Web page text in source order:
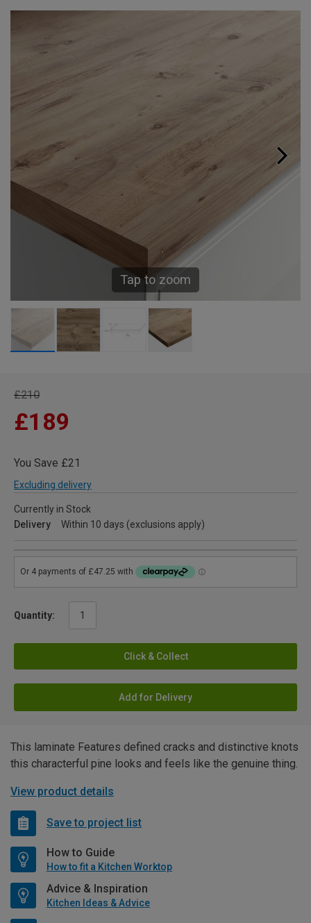
Tap to zoom
£210
£189
You Save £21
Excluding delivery
Currently in Stock
Delivery
Within 10 days (exclusions apply)
Quantity:
Click & Collect
Add for Delivery
This laminate Features defined cracks and distinctive knots
this characterful pine looks and feels like the genuine thing.
View product details
Save to project list
How to Guide
How to fit a Kitchen Worktop
Advice & Inspiration
Kitchen Ideas & Advice